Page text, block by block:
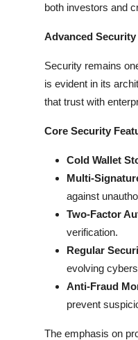
both investors and
Advanced
Security remains
is evident in its
that trust with
Core Security
Cold Wallet
Multi-
against
Two-Factor
verification.
Regular
evolving
Anti-Fraud
prevent
The emphasis on